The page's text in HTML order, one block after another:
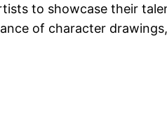
to showcase their
of character